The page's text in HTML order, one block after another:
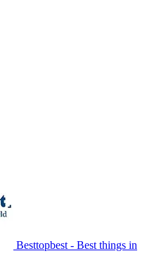
Besttopbest - Best things in